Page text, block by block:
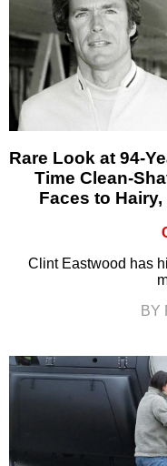
Rare Look at 94-
Time Clean-
Faces to
Clint Eastwood has
BY